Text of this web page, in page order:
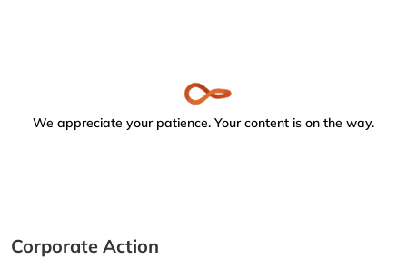
We appreciate your patience. Your content is on the way.
Corporate Action